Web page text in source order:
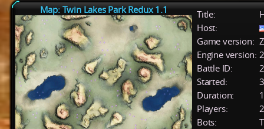
Map: Twin Lakes Park Redux 1.1 Title:
Host:
Game version:
Engine version:
Battle ID:
Started:
Duration:
Players:
2
Bots: